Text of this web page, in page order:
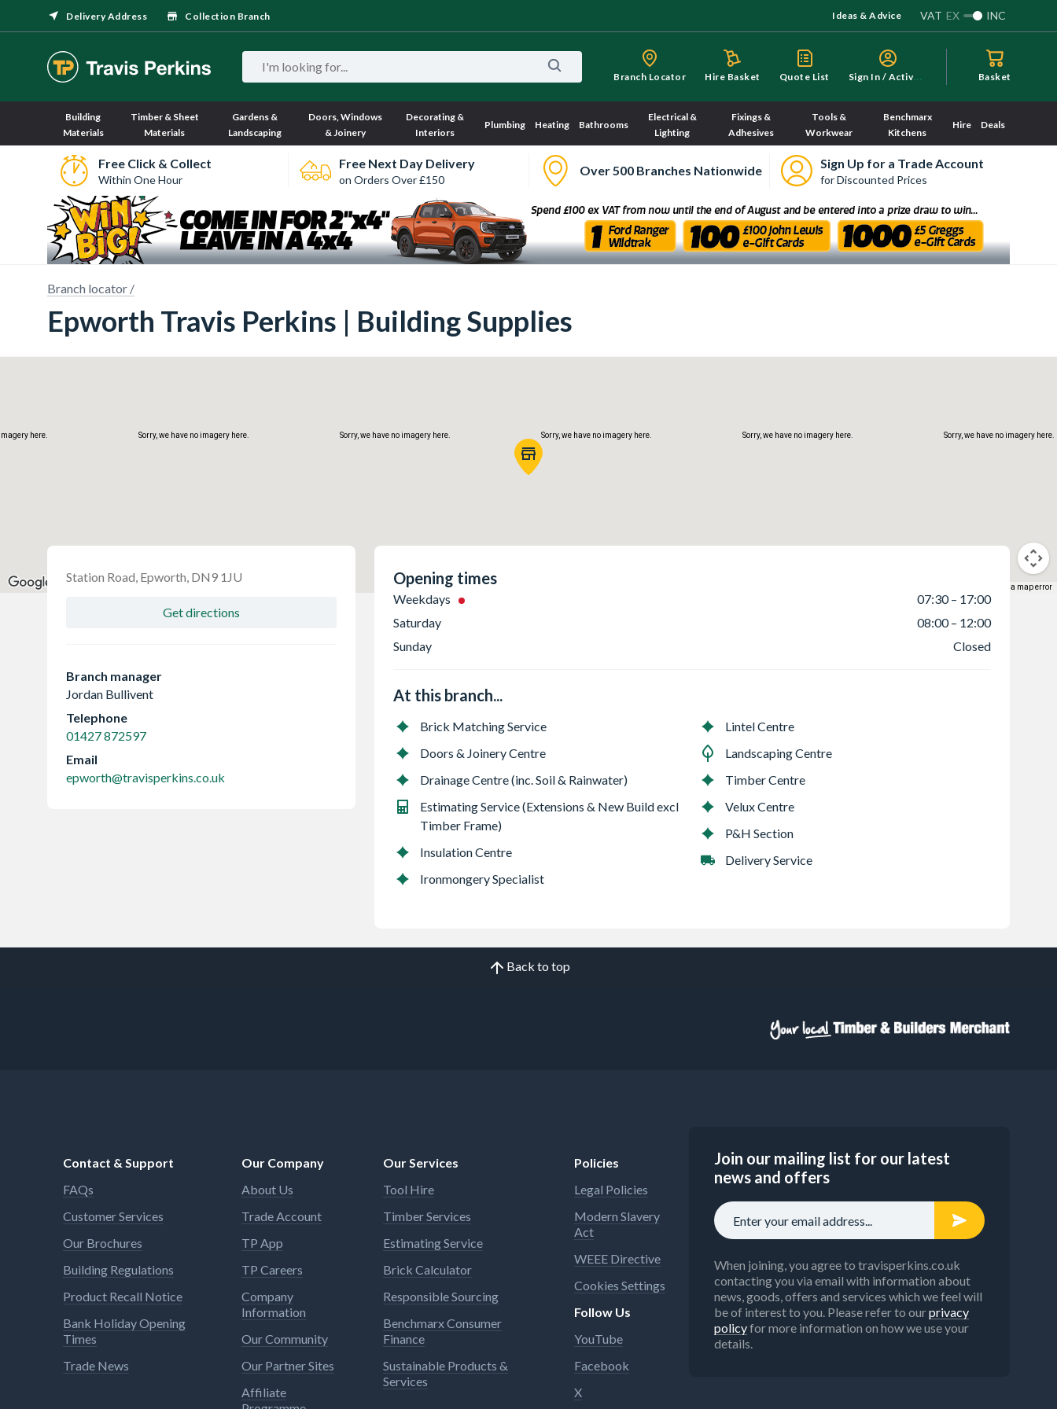
Delivery Address Collection Branch Ideas & Advice VAT EX INC
Branch Locator Hire Basket Quote List S
ign In / Activate Basket
Building
Materials
Timber & Sheet
Materials
Gardens &
Landscaping
Doors, Windows
& Joinery
Decorating &
Interiors
Plumbing Heating Bathrooms
Electrical &
Lighting
Fixings &
Adhesives
Tools &
Workwear
Benchmarx
Kitchens
Hire Deals
Free Click & Collect
Within One Hour
Free Next Day Delivery
on Orders Over £150
Over 500 Branches Nationwide Sign Up for a Trade Account
for Discounted Prices
Branch locator /
Epworth Travis Perkins | Building Supplies
Sorry, we have no imagery here.
Sorry, we have no imagery here.
Sorry, we have no imagery here. Sorry, we have no imagery here. Sorry, we have no imagery here.
Sorry, we have no imagery here.
Sorry, we have no imagery here.
Sorry, we have no imagery here. Sorry, we have no imagery here.
Sorry, we have no imagery here.
here.
Report a map error
Station Road, Epworth, DN9 1JU
Get directions
Branch manager
Jordan Bullivent
Telephone
01427 872597
Email
epworth@travisperkins.co.uk
Opening times
Weekdays
07:30 – 17:00
Saturday
08:00 – 12:00
Sunday
Closed
At this branch...
Brick Matching Service
Doors & Joinery Centre
Drainage Centre (inc. Soil & Rainwater)
Estimating Service (Extensions & New Build excl
Timber Frame)
Insulation Centre
Ironmongery Specialist
Lintel Centre
Landscaping Centre
Timber Centre
Velux Centre
P&H Section
Delivery Service
Back to top
Contact & Support
FAQs
Customer Services
Our Brochures
Building Regulations
Product Recall Notice
Bank Holiday Opening
Times
Trade News
Our Company
About Us
Trade Account
TP App
TP Careers
Company
Information
Our Community
Our Partner Sites
Affiliate
Our Services
Tool Hire
Timber Services
Estimating Service
Brick Calculator
Responsible Sourcing
Benchmarx Consumer
Finance
Sustainable Products &
Services
Policies
Legal Policies
Modern Slavery
Act
WEEE Directive
Cookies Settings
Follow Us
YouTube
Facebook
X
Join our mailing list for our latest
news and offers
When joining, you agree to travisperkins.co.uk
contacting you via email with information about
news, goods, offers and services which we feel will
be of interest to you. Please refer to ourprivacy
policyfor more information on how we use your
details.